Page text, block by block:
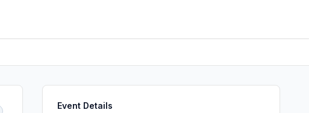
Event Details